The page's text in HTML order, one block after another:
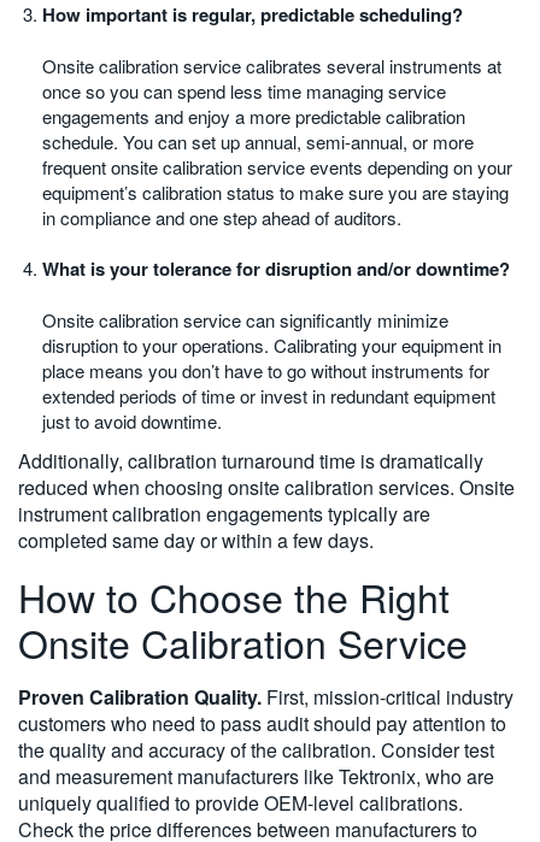
How important is regular, predictable scheduling?
Onsite calibration service calibrates several instruments at
once so you can spend less time managing service
engagements and enjoy a more predictable calibration
schedule. You can set up annual, semi-annual, or more
frequent onsite calibration service events depending on your
equipment’s calibration status to make sure you are staying
in compliance and one step ahead of auditors.
What is your tolerance for disruption and/or downtime?
Onsite calibration service can significantly minimize
disruption to your operations. Calibrating your equipment in
place means you don’t have to go without instruments for
extended periods of time or invest in redundant equipment
just to avoid downtime.
Additionally, calibration turnaround time is dramatically
reduced when choosing onsite calibration services. Onsite
instrument calibration engagements typically are
completed same day or within a few days.
How to Choose the Right
Onsite Calibration Service
Proven Calibration Quality. First, mission-critical industry
customers who need to pass audit should pay attention to
the quality and accuracy of the calibration. Consider test
and measurement manufacturers like Tektronix, who are
uniquely qualified to provide OEM-level calibrations.
Check the price differences between manufacturers to